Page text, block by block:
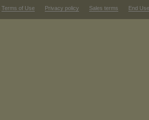
Terms of Use Privacy policy Sales terms End